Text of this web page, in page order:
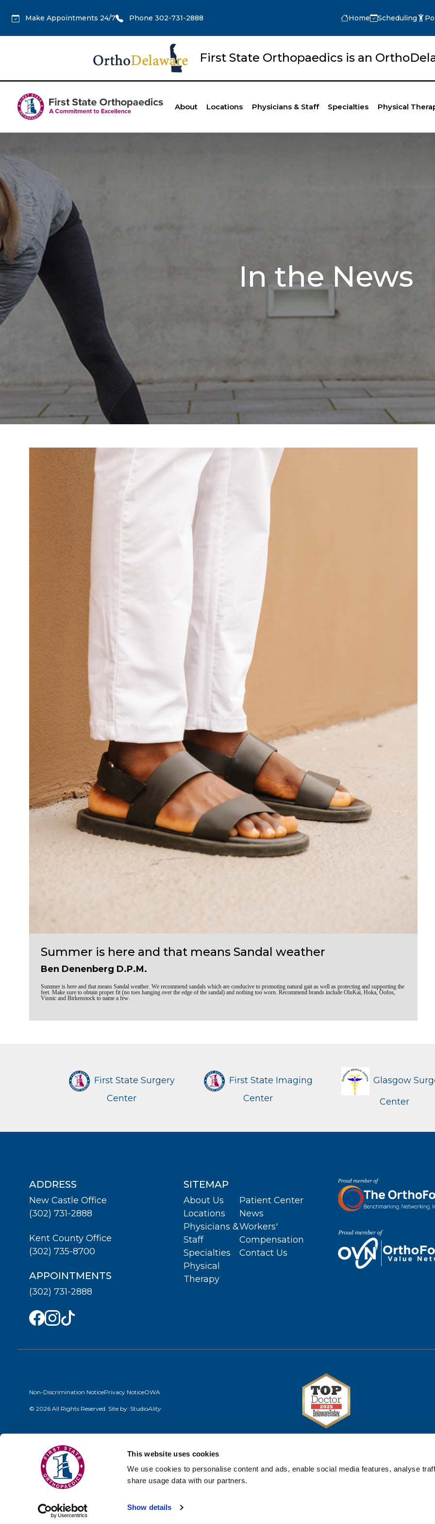
This website uses cookies
We use cookies to personalise content and ads, enable social media features, analyse
share usage data with our partners.
Show details
Make Appointments 24/7 Phone 302-731-2888 Home Scheduling
First State Orthopaedics is an
About Locations Physicians & Staff Specialties Physical
In the News
Summer is here and that means Sandal weather
Ben Denenberg D.P.M.
Summer is here and that means Sandal weather. We recommend sandals which are conducive to promoting natural gait as well as protecting and supporting the
feet. Make sure to obtain proper fit (no toes hanging over the edge of the sandal) and nothing too worn. Recommend brands include OluKai, Hoka, Oofos,
Vionic and Birkenstock to name a few.
First State Surgery
Center
First State Imaging
Center
Glasgow
Center
ADDRESS
New Castle Office
(302) 731-2888
Kent County Office
(302) 735-8700
APPOINTMENTS
(302) 731-2888
SITEMAP
About Us
Locations
Physicians &
Staff
Specialties
Physical
Therapy
Patient Center
News
Workers'
Compensation
Contact Us
Non-Discrimination NoticePrivacy NoticeOWA
© 2026 All Rights Reserved. Site by: StudioAlity
Physicians & Staff
Specialties
Physical Therapy
Patient Center
News
Workers' Compensation
Contact Us
LOCATION